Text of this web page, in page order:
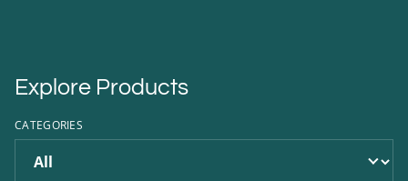
Explore Products
CATEGORIES